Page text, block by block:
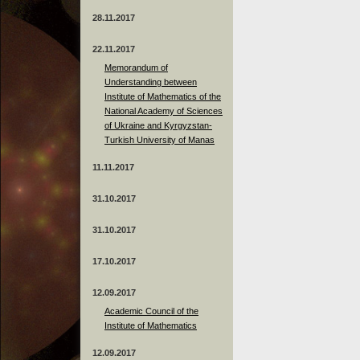
28.11.2017
22.11.2017
Memorandum of
Understanding between
Institute of Mathematics of the
National Academy of Sciences
of Ukraine and Kyrgyzstan-
Turkish University of Manas
11.11.2017
31.10.2017
31.10.2017
17.10.2017
12.09.2017
Academic Council of the
Institute of Mathematics
12.09.2017